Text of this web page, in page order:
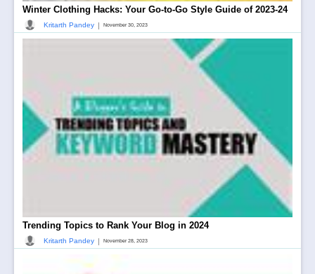
Winter Clothing Hacks: Your Go-to-Go Style Guide of 2023-24
Kritarth Pandey | November 30, 2023
Trending Topics to Rank Your Blog in 2024
Kritarth Pandey | November 28, 2023